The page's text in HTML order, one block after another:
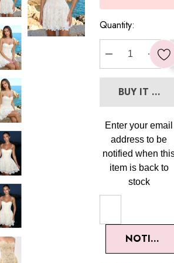
Quantity:
DECREASE
BUY IT NOW
Enter your email
address to be
notified when
item is back to
stock
NOTIFY ME